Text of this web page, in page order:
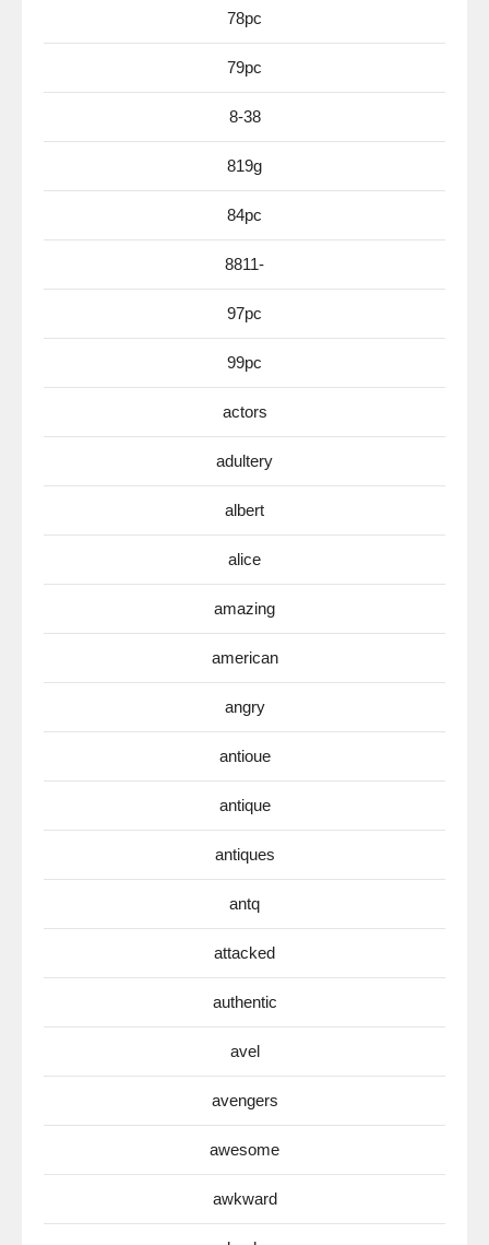
78pc
79pc
8-38
819g
84pc
8811-
97pc
99pc
actors
adultery
albert
alice
amazing
american
angry
antioue
antique
antiques
antq
attacked
authentic
avel
avengers
awesome
awkward